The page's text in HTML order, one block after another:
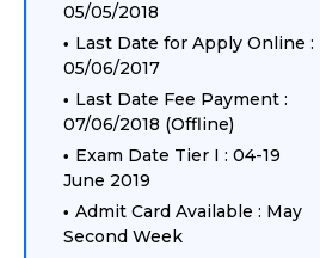
05/05/2018
Last Date for Apply Online :
05/06/2017
Last Date Fee Payment :
07/06/2018 (Offline)
Exam Date Tier I : 04-19
June 2019
Admit Card Available : May
Second Week